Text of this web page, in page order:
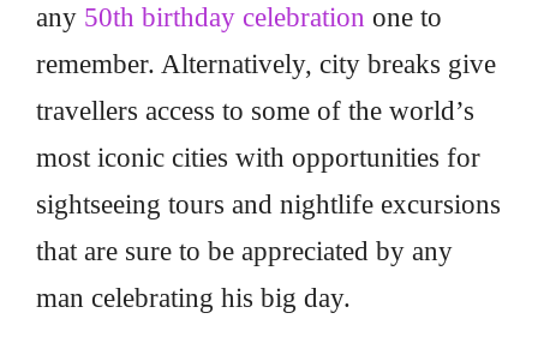
any 50th birthday celebration one to
remember. Alternatively, city breaks give
travellers access to some of the world’s
most iconic cities with opportunities for
sightseeing tours and nightlife excursions
that are sure to be appreciated by any
man celebrating his big day.